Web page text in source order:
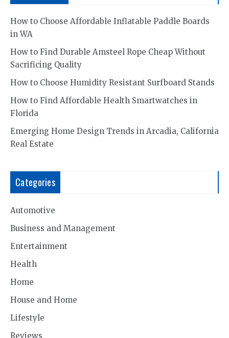
How to Choose Affordable Inflatable Paddle Boards
in WA
How to Find Durable Amsteel Rope Cheap Without
Sacrificing Quality
How to Choose Humidity Resistant Surfboard Stands
How to Find Affordable Health Smartwatches in
Florida
Emerging Home Design Trends in Arcadia, California
Real Estate
Categories
Automotive
Business and Management
Entertainment
Health
Home
House and Home
Lifestyle
Reviews